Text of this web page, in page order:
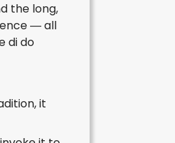
the long,
— all
di do
it